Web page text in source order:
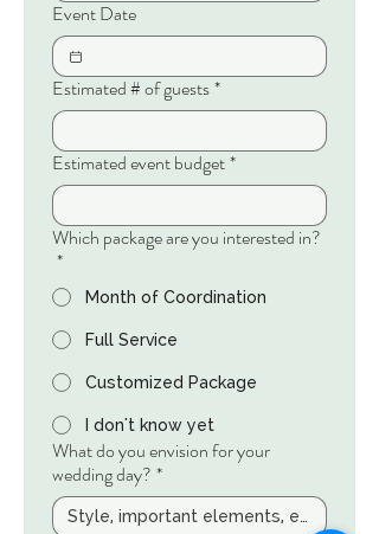
Event Date
Estimated # of guests*
Estimated event budget*
Which package are you interested in?
*
Month of Coordination
Full Service
Customized Package
I don't know yet
What do you envision for your
wedding day? *